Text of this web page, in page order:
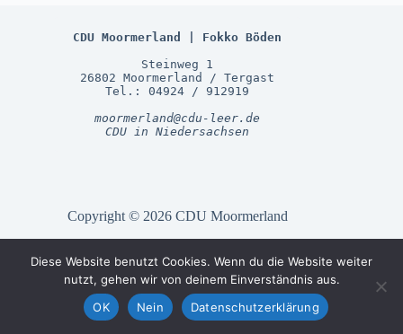
CDU Moormerland | Fokko Böden
Steinweg 1
26802 Moormerland / Tergast
Tel.: 04924 / 912919
moormerland@cdu-leer.de
CDU in Niedersachsen
Copyright © 2026 CDU Moormerland
Gemeinde Moormerland
CDU LK Leer
CDU Niedersachsen
CDU Deutschland
Diese Website benutzt Cookies. Wenn du die Website weiter
nutzt, gehen wir von deinem Einverständnis aus.
OK
Nein Datenschutzerklärung